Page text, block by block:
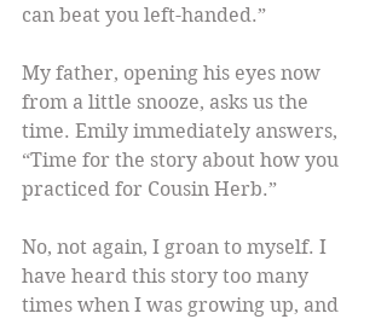
can beat you left-handed.”
My father, opening his eyes now
from a little snooze, asks us the
time. Emily immediately answers,
“Time for the story about how you
practiced for Cousin Herb.”
No, not again, I groan to myself. I
have heard this story too many
times when I was growing up, and